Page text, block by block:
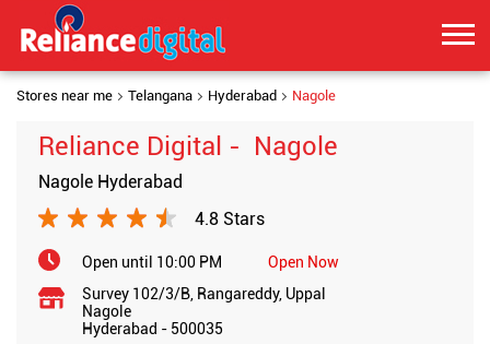
Stores near me Telangana Hyderabad Nagole
Reliance Digital - Nagole
Nagole Hyderabad
4.8 Stars
Open until 10:00 PM
Open Now
Survey 102/3/B, Rangareddy, Uppal
Nagole
Hyderabad - 500035